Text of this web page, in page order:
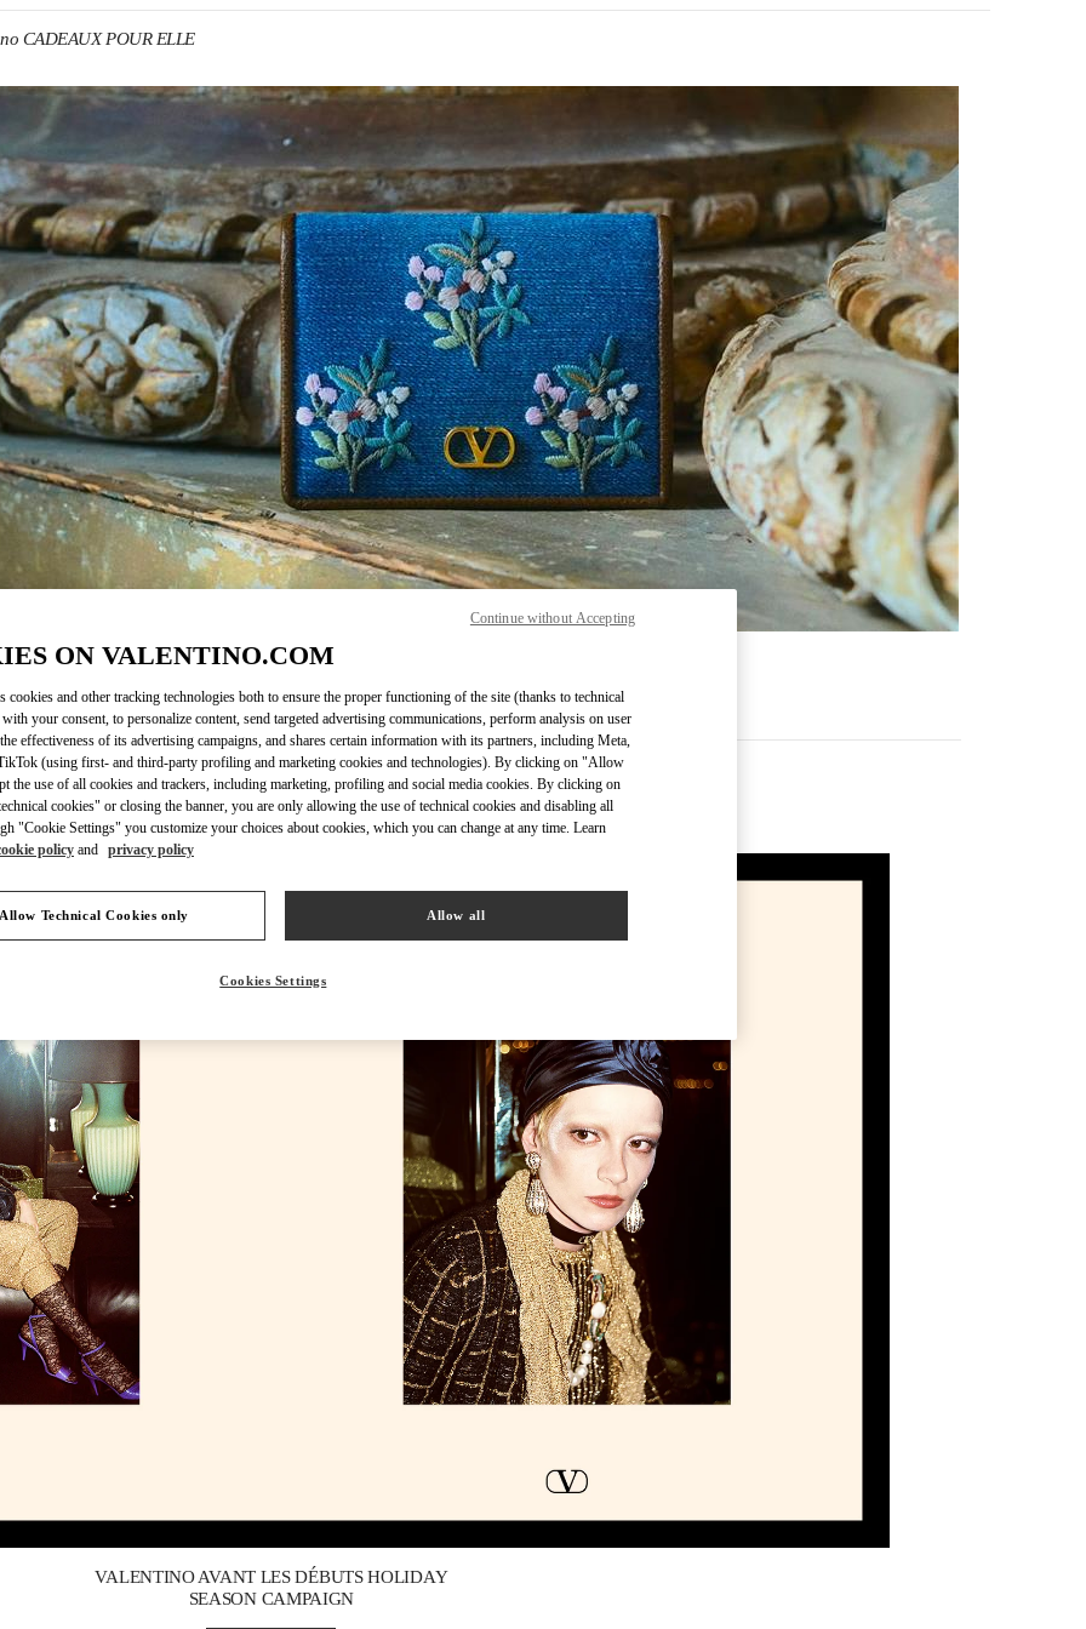
CADEAUX POUR ELLE
NEW TAB
Link Opens in New Tab
New arrivals in Valentino Boutique - Paris Galeries Lafayette Woman
Link Opens in New Tab
VALENTINO AVANT LES DÉBUTS HOLIDAY
SEASON CAMPAIGN
ON VALENTINO.COM
cookies and other tracking technologies both to ensure the proper functioning of the site (thanks to technical
your consent, to personalize content, send targeted advertising communications, perform analysis on user
effectiveness of its advertising campaigns, and shares certain information with its partners, including Meta,
(using first- and third-party profiling and marketing cookies and technologies). By clicking on "Allow
the use of all cookies and trackers, including marketing, profiling and social media cookies. By clicking on
cookies" or closing the banner, you are only allowing the use of technical cookies and disabling all
"Cookie Settings" you customize your choices about cookies, which you can change at any time. Learn
policy and privacy policy
Allow Technical Cookies only Allow all
Cookies Settings
Continue without Accepting